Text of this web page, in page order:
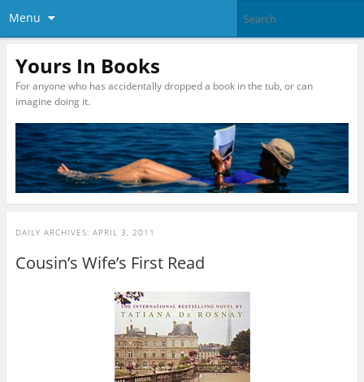
Menu
Yours In Books
For anyone who has accidentally dropped a book in the tub, or can
imagine doing it.
DAILY ARCHIVES: APRIL 3, 2011
Cousin’s Wife’s First Read